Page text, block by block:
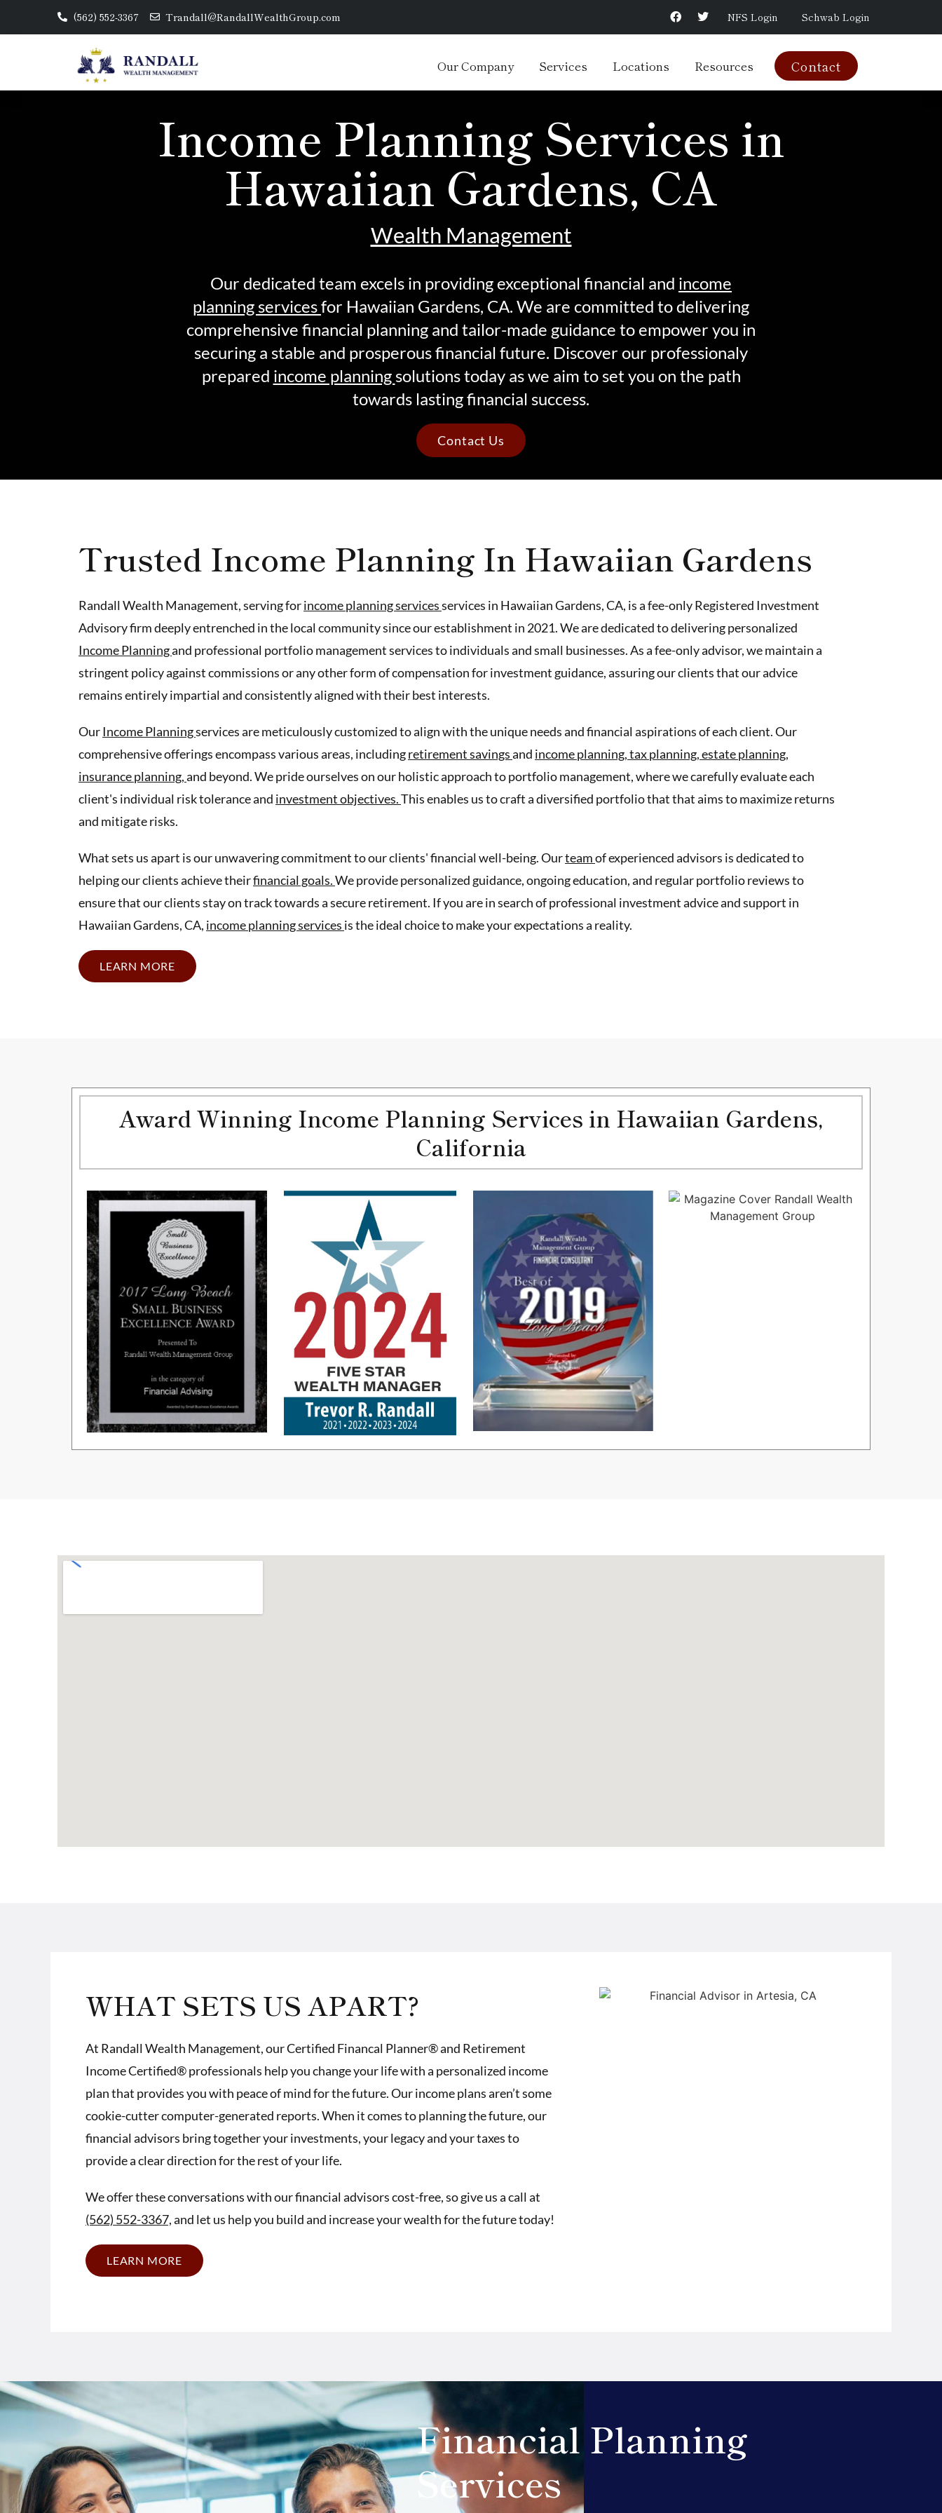
(562) 552-3367 Trandall@RandallWealthGroup.com NFS Login Schwab Login
Our Company Services Locations Resources Contact
Income Planning Services in
Hawaiian Gardens, CA
Wealth Management
Our dedicated team excels in providing exceptional financial and income
planning servicesfor Hawaiian Gardens, CA. We are committed to delivering
comprehensive financial planning and tailor-made guidance to empower you in
securing a stable and prosperous financial future. Discover our professionaly
prepared income planning solutions today as we aim to set you on the path
towards lasting financial success.
Contact Us
Trusted Income Planning In Hawaiian Gardens
Randall Wealth Management, serving forincome planning servicesservices in Hawaiian Gardens, CA, is a fee-only Registered Investment
Advisory firm deeply entrenched in the local community since our establishment in 2021. We are dedicated to delivering personalized
Income Planningand professional portfolio management services to individuals and small businesses. As a fee-only advisor, we maintain a
stringent policy against commissions or any other form of compensation for investment guidance, assuring our clients that our advice
remains entirely impartial and consistently aligned with their best interests.
OurIncome Planningservices are meticulously customized to align with the unique needs and financial aspirations of each client. Our
comprehensive offerings encompass various areas, includingretirement savingsand income planning,tax planning,estate planning,
insurance planning,and beyond. We pride ourselves on our holistic approach to portfolio management, where we carefully evaluate each
client's individual risk tolerance and investment objectives.This enables us to craft a diversified portfolio that that aims to maximize returns
and mitigate risks.
What sets us apart is our unwavering commitment to our clients' financial well-being. Ourteamof experienced advisors is dedicated to
helping our clients achieve theirfinancial goals.We provide personalized guidance, ongoing education, and regular portfolio reviews to
ensure that our clients stay on track towards a secure retirement. If you are in search of professional investment advice and support in
Hawaiian Gardens, CA, income planning services is the ideal choice to make your expectations a reality.
LEARN MORE
Award Winning Income Planning Services in Hawaiian Gardens,
California
WHAT SETS US APART?
At Randall Wealth Management, ourCertified Financal Planner® and Retirement
Income Certified® professionals help you change your life with a personalized income
plan that provides you with peace of mind for the future. Our income plans aren’t some
cookie-cutter computer-generated reports. When it comes to planning the future, our
financial advisors bring together your investments, your legacy and your taxes to
provide a clear direction for the rest of your life.
We offer these conversations with our financial advisors cost-free, so give us a call at
(562) 552-3367,and let us help you build and increase your wealth for the future today!
LEARN MORE
Financial Planning
Services